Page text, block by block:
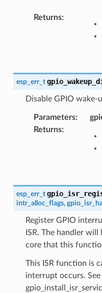
Returns:
esp_err_t
Disable GPIO wake-
Parameters:
Returns:
esp_err_t
intr_alloc_flags,
Register GPIO
ISR. The handler
core that this
This ISR function is
interrupt occurs.